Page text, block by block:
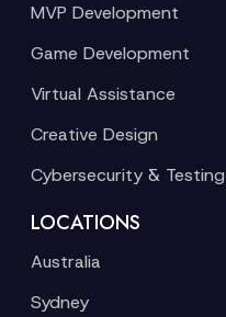
MVP Development
Game Development
Virtual Assistance
Creative Design
Cybersecurity & Testing
LOCATIONS
Australia
Sydney